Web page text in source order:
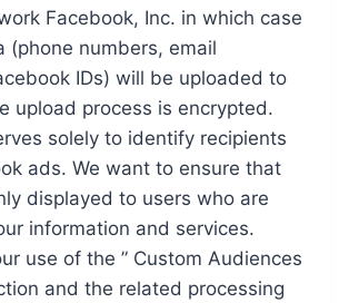
Facebook, Inc. in which case
(phone numbers, email
IDs) will be uploaded to
upload process is encrypted.
solely to identify recipients
ads. We want to ensure that
displayed to users who are
information and services.
use of the ” Custom Audiences
and the related processing